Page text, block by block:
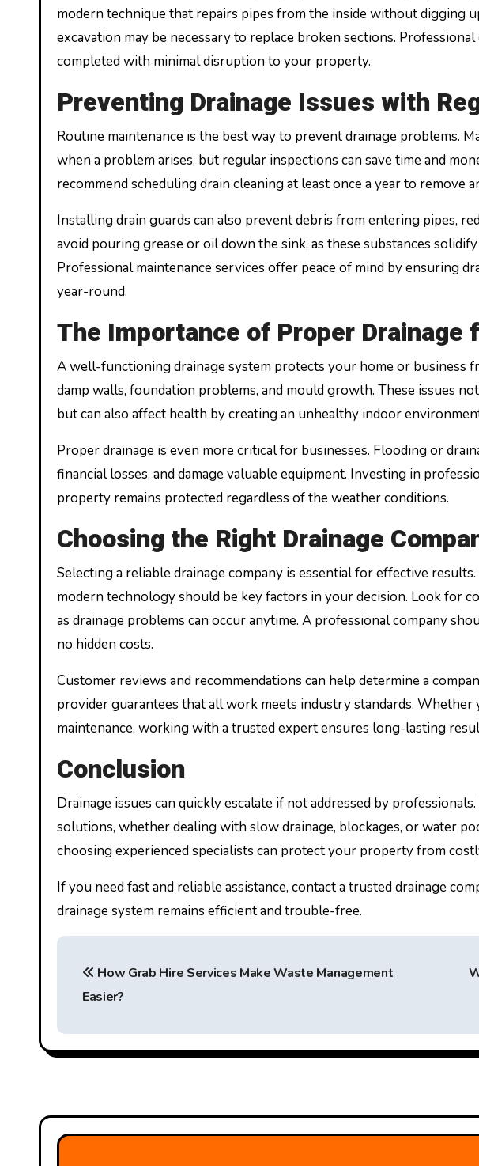
modern technique that repairs pipes from the inside without digging
excavation may be necessary to replace broken sections.
completed with minimal disruption to your property.
Preventing Drainage Issues with
Routine maintenance is the best way to prevent drainage problems.
when a problem arises, but regular inspections can save time and
recommend scheduling drain cleaning at least once a year to remove
Installing drain guards can also prevent debris from entering pipes,
avoid pouring grease or oil down the sink, as these substances
Professional maintenance services offer peace of mind by ensuring
year-round.
The Importance of Proper Drainage
A well-functioning drainage system protects your home or business
damp walls, foundation problems, and mould growth. These issues
but can also affect health by creating an unhealthy indoor
Proper drainage is even more critical for businesses. Flooding or
financial losses, and damage valuable equipment. Investing in
property remains protected regardless of the weather conditions.
Choosing the Right Drainage
Selecting a reliable drainage company is essential for effective
modern technology should be key factors in your decision. Look for
as drainage problems can occur anytime. A professional company
no hidden costs.
Customer reviews and recommendations can help determine a
provider guarantees that all work meets industry standards.
maintenance, working with a trusted expert ensures long-lasting
Conclusion
Drainage issues can quickly escalate if not addressed by
solutions, whether dealing with slow drainage, blockages, or water
choosing experienced specialists can protect your property from
If you need fast and reliable assistance, contact a trusted drainage
drainage system remains efficient and trouble-free.
P
t
a
v
How Grab Hire Services Make Waste Management
Easier?